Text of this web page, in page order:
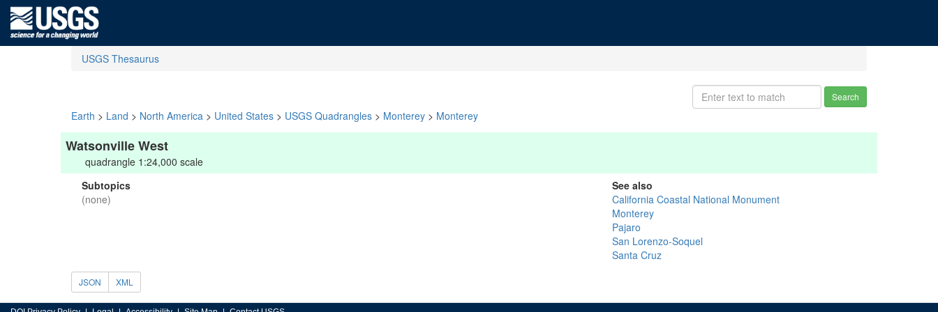
USGS Thesaurus
Search
Earth > Land > North America > United States > USGS Quadrangles > Monterey > Monterey
Watsonville West
quadrangle 1:24,000 scale
Subtopics
(none)
See also
California Coastal National Monument
Monterey
Pajaro
San Lorenzo-Soquel
Santa Cruz
JSON XML